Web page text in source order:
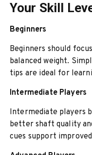
Your Skill
Beginners
Beginners should
balanced weight.
tips are ideal for
Intermediate Players
Intermediate players
better shaft quality
cues support